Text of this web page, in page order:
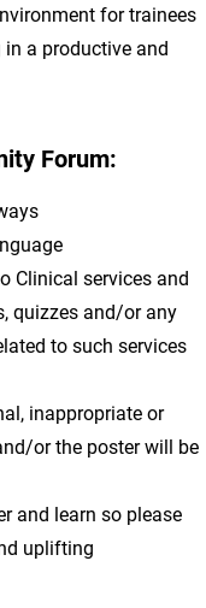
for trainees
a productive and
Forum:
Clinical services and
quizzes and/or any
to such services
inappropriate or
or the poster will be
and learn so please
uplifting